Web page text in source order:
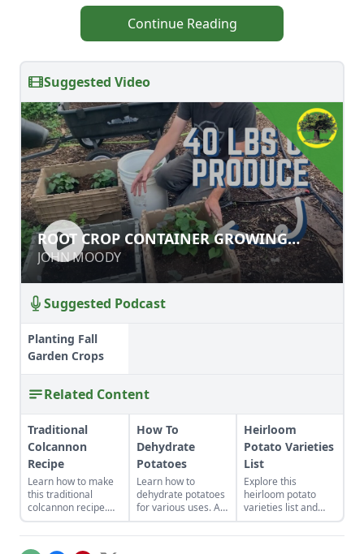
Continue Reading
Suggested Video
ROOT CROP CONTAINER GROWING
DONE RIGHT
JOHN MOODY
ROOT CROP CONTAINER GROWING
DONE RIGHT
JOHN MOODY
Suggested Podcast
Planting Fall
Garden Crops
Related Content
Traditional
Colcannon
Recipe
Learn how to make
this traditional
colcannon recipe.
With a few simple
ingredients like kale,
potatoes and butter,
How To
Dehydrate
Potatoes
Learn how to
dehydrate potatoes
for various uses. A
potato can be sliced,
diced, shredded,
Heirloom
Potato Varieties
List
Explore this
heirloom potato
varieties list and
decide which are
the best heirloom